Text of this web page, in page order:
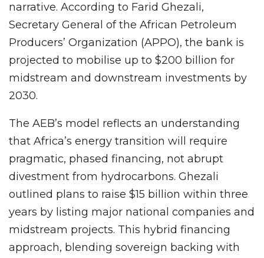
narrative. According to Farid Ghezali,
Secretary General of the African Petroleum
Producers’ Organization (APPO), the bank is
projected to mobilise up to $200 billion for
midstream and downstream investments by
2030.
The AEB’s model reflects an understanding
that Africa’s energy transition will require
pragmatic, phased financing, not abrupt
divestment from hydrocarbons. Ghezali
outlined plans to raise $15 billion within three
years by listing major national companies and
midstream projects. This hybrid financing
approach, blending sovereign backing with